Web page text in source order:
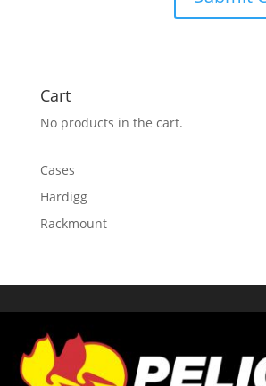
Cart
No products in the cart.
Cases
Hardigg
Rackmount